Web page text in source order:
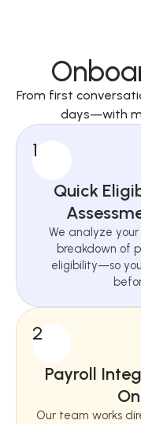
From first
days—with
1
Quick
We analyze
breakdown of
eligibility—so
2
Payroll
Our team works